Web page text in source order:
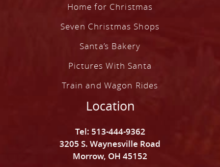
Home for Christmas
Seven Christmas Shops
Santa’s Bakery
Pictures With Santa
Train and Wagon Rides
Location
Tel: 513-444-9362
3205 S. Waynesville Road
Morrow, OH 45152